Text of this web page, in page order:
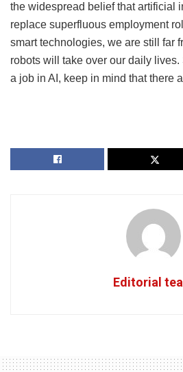
the widespread belief that artificial
replace superfluous employment
smart technologies, we are still far
robots will take over our daily lives.
a job in AI, keep in mind that there
Editorial